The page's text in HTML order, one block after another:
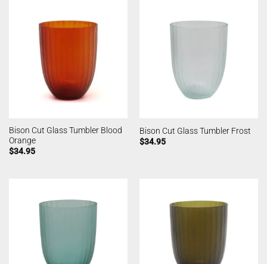
Bison Cut Glass Tumbler Blood
Orange
$34.95
Bison Cut Glass Tumbler Frost
$34.95